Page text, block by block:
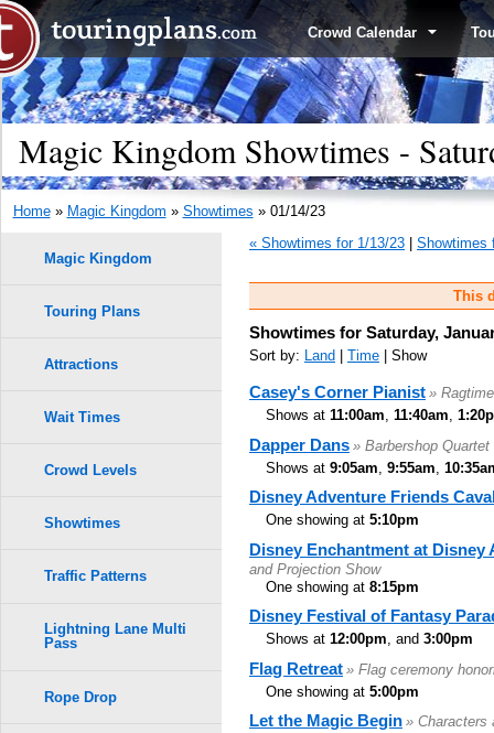
Crowd Calendar
Magic Kingdom Showtimes -
Home» Magic Kingdom » Showtimes » 01/14/23
« Showtimes for 1/13/23
Showtimes
This
Showtimes for Saturday,
Sort by: Land Time | Show
Casey's Corner Pianist »
Shows at 11:00am, 11:40am,
Dapper Dans » Barbershop Quartet
Shows at 9:05am 9:55am
Disney Adventure Friends
One showing at 5:10pm
Disney Enchantment at
and Projection Show
One showing at 8:15pm
Disney Festival of Fantasy
Shows at 12:00pm, and 3:00pm
Flag Retreat » Flag ceremony
One showing at 5:00pm
Let the Magic Begin » Characters
Magic Kingdom
Touring Plans
Attractions
Wait Times
Crowd Levels
Showtimes
Traffic Patterns
Lightning Lane Multi
Pass
Rope Drop